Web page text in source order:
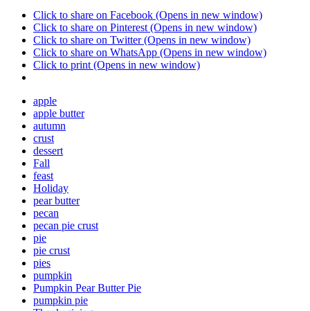
Click to share on Facebook (Opens in new window)
Click to share on Pinterest (Opens in new window)
Click to share on Twitter (Opens in new window)
Click to share on WhatsApp (Opens in new window)
Click to print (Opens in new window)
apple
apple butter
autumn
crust
dessert
Fall
feast
Holiday
pear butter
pecan
pecan pie crust
pie
pie crust
pies
pumpkin
Pumpkin Pear Butter Pie
pumpkin pie